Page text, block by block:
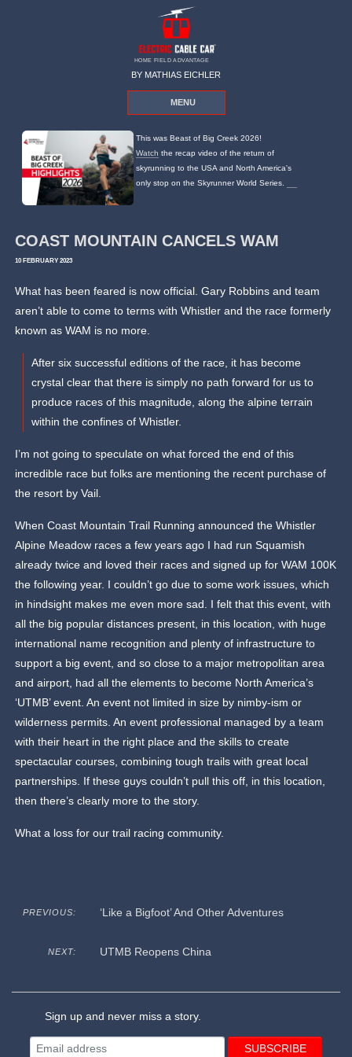
HOME FIELD ADVANTAGE
BY MATHIAS EICHLER
MENU
This was Beast of Big Creek 2026!
Watch the recap video of the return of
skyrunning to the USA and North America's
only stop on the Skyrunner World Series.
COAST MOUNTAIN CANCELS WAM
10 FEBRUARY 2023
What has been feared is now official. Gary Robbins and team
aren’t able to come to terms with Whistler and the race formerly
known as WAM is no more.
After six successful editions of the race, it has become
crystal clear that there is simply no path forward for us to
produce races of this magnitude, along the alpine terrain
within the confines of Whistler.
I’m not going to speculate on what forced the end of this
incredible race but folks are mentioning the recent purchase of
the resort by Vail.
When Coast Mountain Trail Running announced the Whistler
Alpine Meadow races a few years ago I had run Squamish
already twice and loved their races and signed up for WAM 100K
the following year. I couldn’t go due to some work issues, which
in hindsight makes me even more sad. I felt that this event, with
all the big popular distances present, in this location, with huge
international name recognition and plenty of infrastructure to
support a big event, and so close to a major metropolitan area
and airport, had all the elements to become North America’s
‘UTMB’ event. An event not limited in size by nimby-ism or
wilderness permits. An event professional managed by a team
with their heart in the right place and the skills to create
spectacular courses, combining tough trails with great local
partnerships. If these guys couldn’t pull this off, in this location,
then there’s clearly more to the story.
What a loss for our trail racing community.
PREVIOUS: ‘Like a Bigfoot’ And Other Adventures
NEXT: UTMB Reopens China
Sign up and never miss a story.